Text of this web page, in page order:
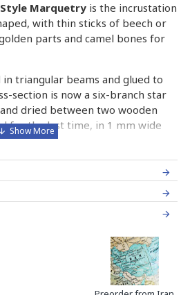
Marquetry is the incrustation
with thin sticks of beech or
parts and camel bones for
triangular beams and glued to
section is now a six-branch star
dried between two wooden
for the last time, in 1 mm wide
and glued on the surface to
finish is applied.